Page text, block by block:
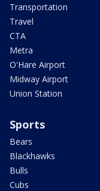
Transportation
Travel
CTA
Metra
O'Hare Airport
Midway Airport
Union Station
Sports
Bears
Blackhawks
Bulls
Cubs